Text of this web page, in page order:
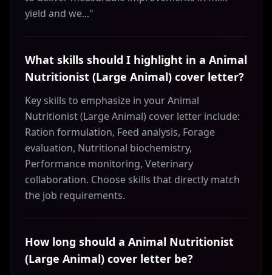
yield and we..."
What skills should I highlight in a Animal
Nutritionist (Large Animal) cover letter?
Key skills to emphasize in your Animal
Nutritionist (Large Animal) cover letter include:
Ration formulation, Feed analysis, Forage
evaluation, Nutritional biochemistry,
Performance monitoring, Veterinary
collaboration. Choose skills that directly match
the job requirements.
How long should a Animal Nutritionist
(Large Animal) cover letter be?